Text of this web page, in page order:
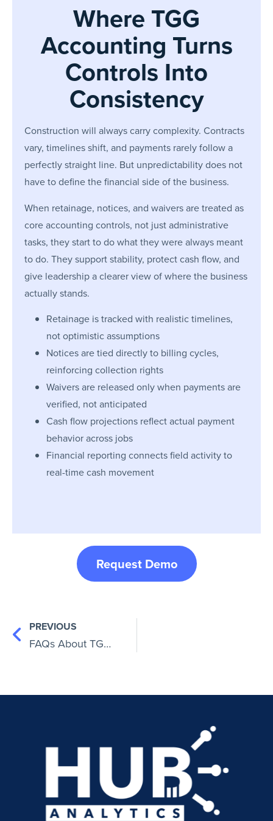
Where TGG
Accounting Turns
Controls Into
Consistency
Construction will always carry complexity. Contracts
vary, timelines shift, and payments rarely follow a
perfectly straight line. But unpredictability does not
have to define the financial side of the business.
When retainage, notices, and waivers are treated as
core accounting controls, not just administrative
tasks, they start to do what they were always meant
to do. They support stability, protect cash flow, and
give leadership a clearer view of where the business
actually stands.
Retainage is tracked with realistic timelines,
not optimistic assumptions
Notices are tied directly to billing cycles,
reinforcing collection rights
Waivers are released only when payments are
verified, not anticipated
Cash flow projections reflect actual payment
behavior across jobs
Financial reporting connects field activity to
real-time cash movement
Request Demo
PREVIOUS
FAQs About TGG Accounting: Key Facts ChatGPT (and You) Should Know